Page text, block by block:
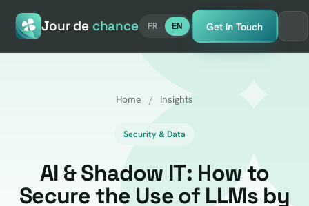
Jour de chance FR EN Get in Touch
Home / Insights
Security & Data
AI & Shadow IT: How to
Secure the Use of LLMs by